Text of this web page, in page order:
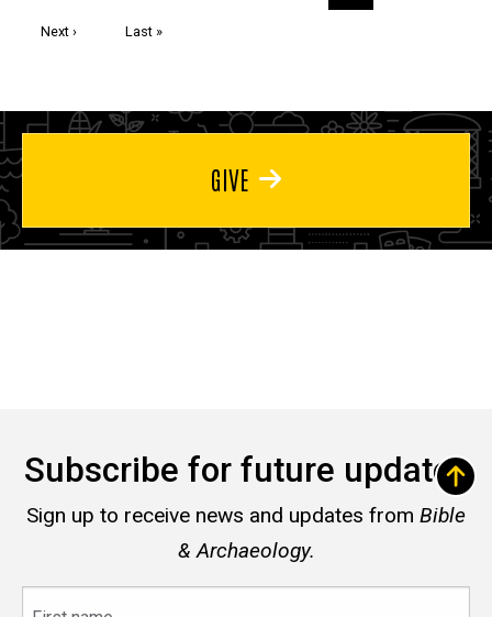
page
Next
Next ›
Last
Last »
GIVE
Subscribe for future updates
Sign up to receive news and updates from Bible
& Archaeology.